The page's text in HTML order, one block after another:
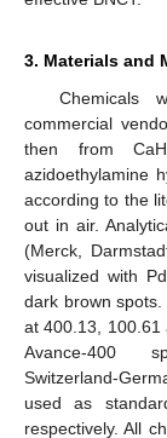
3. Materials and
Chemicals
commercial
then from CaH
azidoethylamine
according to the
out in air.
(Merck,
visualized with
dark brown spots.
at 400.13, 100.61
Avance-400
Switzerland-
used as
respectively. All